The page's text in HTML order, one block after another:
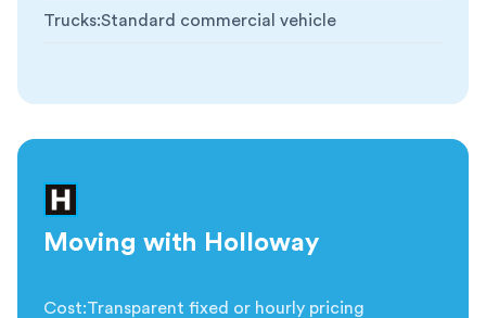
Trucks:Standard commercial vehicle
Moving with Holloway
Cost:Transparent fixed or hourly pricing